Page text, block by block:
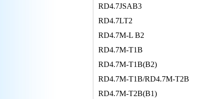
RD4.7JSAB3
RD4.7LT2
RD4.7M-L B2
RD4.7M-T1B
RD4.7M-T1B(B2)
RD4.7M-T1B/RD4.7M-T2B
RD4.7M-T2B(B1)